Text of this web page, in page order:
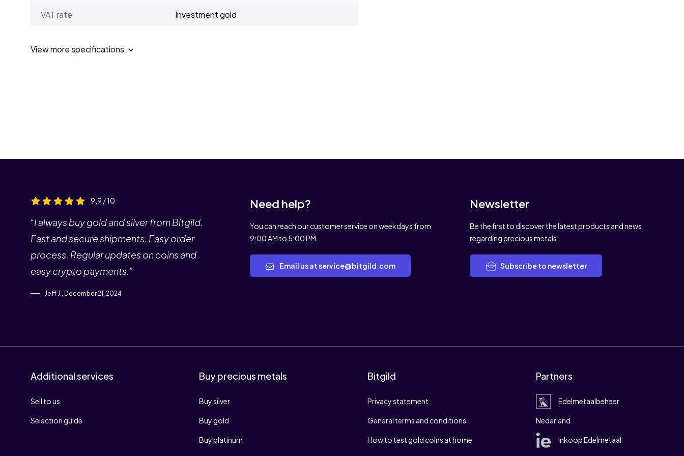
VAT rate Investment gold
View more specifications
9,9 / 10
“I always buy gold and silver from Bitgild.
Fast and secure shipments. Easy order
process. Regular updates on coins and
easy crypto payments.”
Jeff J., December 21, 2024
Need help?
You can reach our customer service on weekdays from
9:00 AM to 5:00 PM.
Email us at service@bitgild.com
Newsletter
Be the first to discover the latest products and news
regarding precious metals.
Subscribe to newsletter
Additional services
Sell to us
Selection guide
Buy precious metals
Buy silver
Buy gold
Buy platinum
Bitgild
Privacy statement
General terms and conditions
How to test gold coins at home
Partners
Edelmetaalbeheer
Nederland
Inkoop Edelmetaal